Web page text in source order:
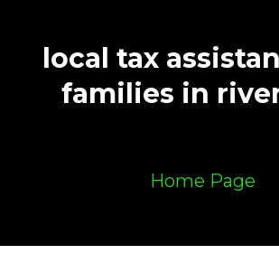
local tax
families in
Home Page